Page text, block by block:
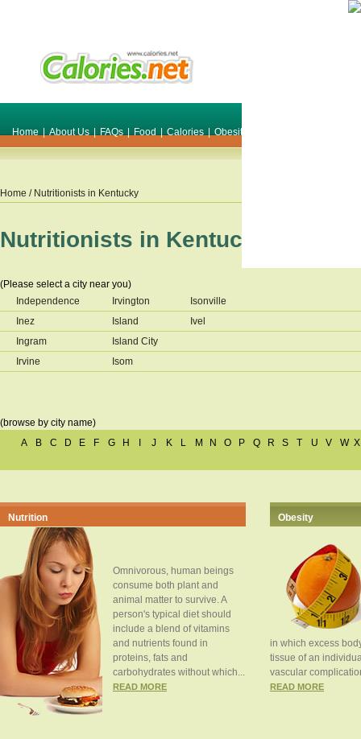
Home | About Us | FAQs | Food | Calories | Obesity
Home / Nutritionists in Kentucky
Nutritionists in Kentucky
(Please select a city near you)
Independence
Inez
Ingram
Irvine
Irvington
Island
Island City
Isom
Isonville
Ivel
(browse by city name)
A
B C D E F G H J K L M N O P Q R S T U V W X
Nutrition
Omnivorous, human beings
consume both plant and
animal matter to survive. A
person's typical diet should
include a blend of vitamins
and nutrients found in
proteins, fats and
carbohydrates without which...
READ MORE
Obesity
in which excess
tissue of an
vascular
READ MORE